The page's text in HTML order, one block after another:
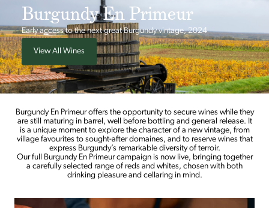
Burgundy En Primeur
Early access to the next great Burgundy vintage, 2024
View All Wines
Burgundy En Primeur offers the opportunity to secure wines while they
are still maturing in barrel, well before bottling and general release. It
is a unique moment to explore the character of a new vintage, from
village favourites to sought-after domaines, and to reserve wines that
express Burgundy’s remarkable diversity of terroir.
Our full Burgundy En Primeur campaign is now live, bringing together
a carefully selected range of reds and whites, chosen with both
drinking pleasure and cellaring in mind.